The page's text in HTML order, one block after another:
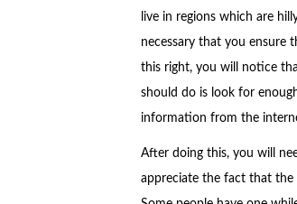
live in regions which are
necessary that you ensure
this right, you will notice
should do is look for
information from the
After doing this, you will
appreciate the fact that